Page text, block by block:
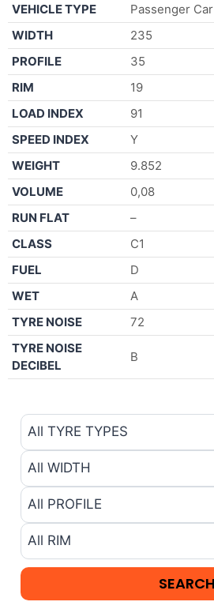
VEHICLE TYPE
Passenger Car
WIDTH
235
PROFILE
35
RIM
19
LOAD INDEX
91
SPEED INDEX
Y
WEIGHT
9.852
VOLUME
0,08
RUN FLAT
–
CLASS
C1
FUEL
D
WET
A
TYRE NOISE
72
TYRE NOISE
DECIBEL
B